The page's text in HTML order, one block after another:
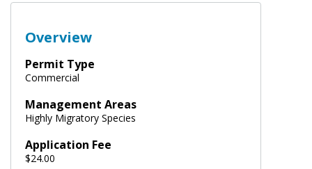
Overview
Permit Type
Commercial
Management Areas
Highly Migratory Species
Application Fee
$24.00